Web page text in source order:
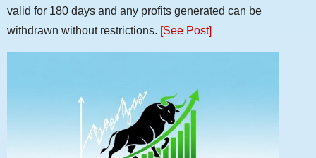
valid for 180 days and any profits generated can be
withdrawn without restrictions. [See Post]